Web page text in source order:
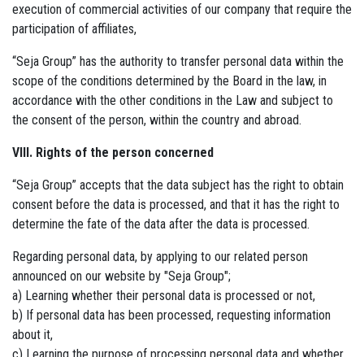
execution of commercial activities of our company that require the
participation of affiliates,
“Seja Group” has the authority to transfer personal data within the
scope of the conditions determined by the Board in the law, in
accordance with the other conditions in the Law and subject to
the consent of the person, within the country and abroad.
VIII. Rights of the person concerned
“Seja Group” accepts that the data subject has the right to obtain
consent before the data is processed, and that it has the right to
determine the fate of the data after the data is processed.
Regarding personal data, by applying to our related person
announced on our website by "Seja Group";
a) Learning whether their personal data is processed or not,
b) If personal data has been processed, requesting information
about it,